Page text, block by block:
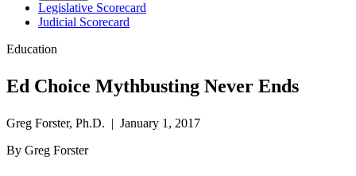
Legislative Scorecard
Judicial Scorecard
Education
Ed Choice Mythbusting Never Ends
Greg Forster, Ph.D. | January 1, 2017
By Greg Forster